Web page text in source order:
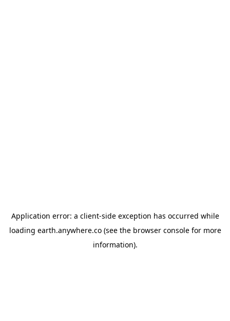
Application error: a client-side exception has occurred while
loading earth.anywhere.co(see the browser consolefor more
information).